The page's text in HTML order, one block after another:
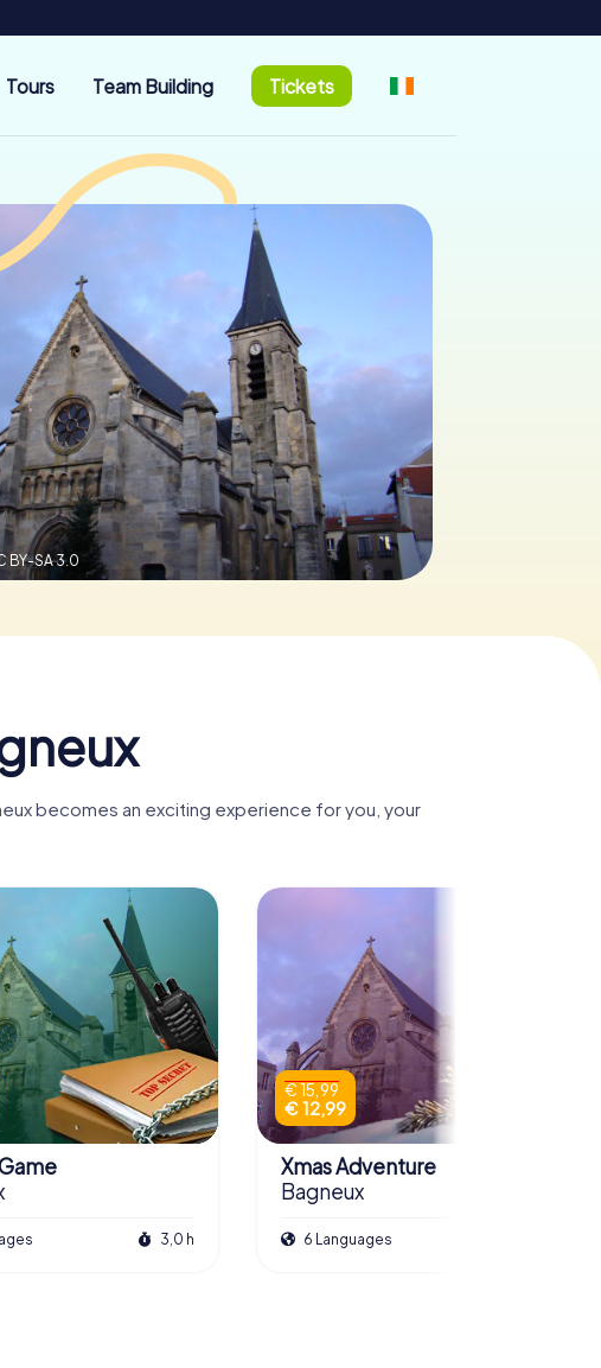
Tours Team Building Tickets
BY-SA 3.0
becomes an exciting experience for you, your
3,0 h
€ 15,99
€ 12,99
Xmas Adventure
Bagneux
6 Languages